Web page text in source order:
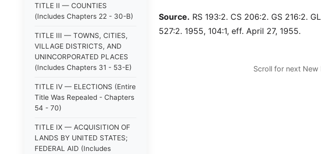
TITLE II — COUNTIES
(Includes Chapters 22 - 30-B)
TITLE III — TOWNS, CITIES,
VILLAGE DISTRICTS, AND
UNINCORPORATED PLACES
(Includes Chapters 31 - 53-E)
TITLE IV — ELECTIONS (Entire
Title Was Repealed - Chapters
54 - 70)
TITLE IX — ACQUISITION OF
LANDS BY UNITED STATES;
FEDERAL AID (Includes
Source. RS 193:2. CS 206:2. GS 216:2.
527:2. 1955, 104:1, eff. April 27, 1955.
Scroll for next